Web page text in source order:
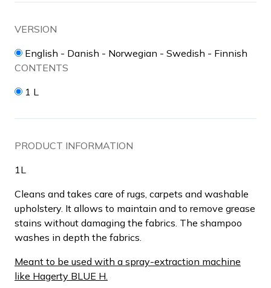
VERSION
English - Danish - Norwegian - Swedish - Finnish
CONTENTS
1 L
PRODUCT INFORMATION
1L
Cleans and takes care of rugs, carpets and washable
upholstery. It allows to maintain and to remove grease
stains without damaging the fabrics. The shampoo
washes in depth the fabrics.
Meant to be used with a spray-extraction machine
like Hagerty BLUE H.